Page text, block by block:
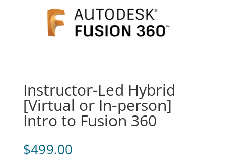
Instructor-Led Hybrid
[Virtual or In-person]
Intro to Fusion 360
$499.00